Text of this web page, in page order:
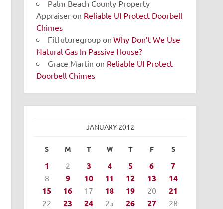
Palm Beach County Property
Appraiser on Reliable UI Protect Doorbell
Chimes
Fitfuturegroup onWhy Don’t We Use
Natural Gas In Passive House?
Grace Martin on Reliable UI Protect
Doorbell Chimes
JANUARY 2012
S M T W T F S
1 2 3 4 5 6 7
8 9 10 11 12 13
14
15
16 17 18 19 20 21
22 23 24 25 26 27
28